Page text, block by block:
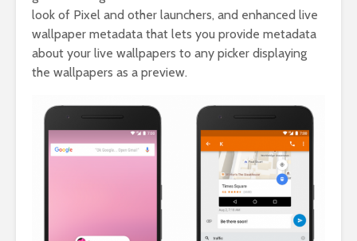
look of Pixel and other launchers, and enhanced live
wallpaper metadata that lets you provide metadata
about your live wallpapers to any picker displaying
the wallpapers as a preview.